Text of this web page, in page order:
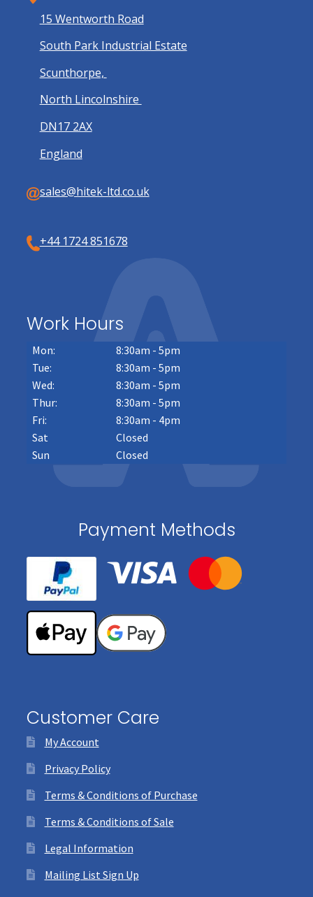
15 Wentworth Road
South Park Industrial Estate
Scunthorpe,
North Lincolnshire
DN17 2AX
England
sales@hitek-ltd.co.uk
+44 1724 851678
Work Hours
Mon:
8:30am - 5pm
Tue:
8:30am - 5pm
Wed:
8:30am - 5pm
Thur:
8:30am - 5pm
Fri:
8:30am - 4pm
Sat
Closed
Sun
Closed
Payment Methods
Customer Care
My Account
Privacy Policy
Terms & Conditions of Purchase
Terms & Conditions of Sale
Legal Information
Mailing List Sign Up